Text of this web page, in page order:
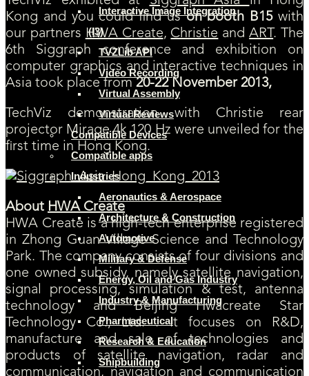
Interactive Image Integration
(I3)
TVZLib API
Video Recording
Virtual Assembly
Virtual Reviews
Compatible Devices
Compatible apps
Industries
Aeronautics & Aerospace
Architecture & Construction
Automotive
Military & Defense
Energy, Oil and Gas Industry
Industry & Manufacturing
Pharmaceutical
Research & Education
Shipbuilding
Kong and you could find uson booth B15with
our partners HWA Create, Christie andART. The
6th Siggraph conference and exhibition on
computer graphics and interactive techniques in
Asia took place from 20-22 November 2013,
TechViz demonstration with Christie rear
projector Mirage 4k 120 Hz were unveiled for the
first time in Hong Kong.
About HWA Create
HWA Create is a high-tech enterprise registered
in Zhong Guan Village Science and Technology
Park. The company consists of four divisions and
one owned subsidy, namely satellite navigation,
signal processing, simulation & test, antenna
technology and Beijing Hwacreate Star
Technology Co., Ltd. . It focuses on R&D,
manufacture and sale of technologies and
products of satellite navigation, radar and
communication, navigation and communication